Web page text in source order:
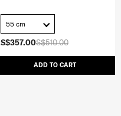
S$510.00
S$357.00
ADD TO CART
55 cm